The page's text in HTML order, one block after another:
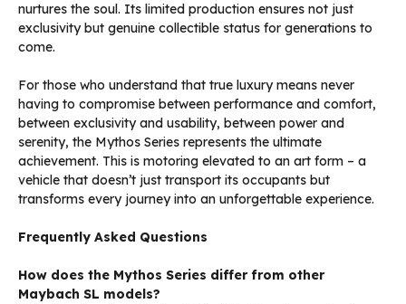
nurtures the soul. Its limited production ensures not just
exclusivity but genuine collectible status for generations to
come.
For those who understand that true luxury means never
having to compromise between performance and comfort,
between exclusivity and usability, between power and
serenity, the Mythos Series represents the ultimate
achievement. This is motoring elevated to an art form – a
vehicle that doesn’t just transport its occupants but
transforms every journey into an unforgettable experience.
Frequently Asked Questions
How does the Mythos Series differ from other
Maybach SL models?